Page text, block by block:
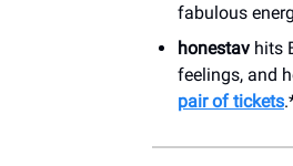
fabulous
honestav hits
feelings, and
pair of tickets